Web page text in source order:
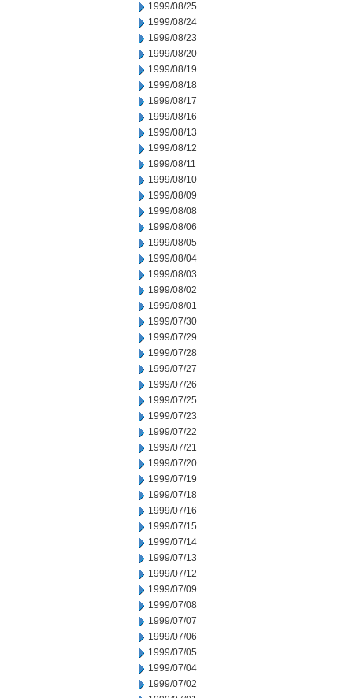
1999/08/25
1999/08/24
1999/08/23
1999/08/20
1999/08/19
1999/08/18
1999/08/17
1999/08/16
1999/08/13
1999/08/12
1999/08/11
1999/08/10
1999/08/09
1999/08/08
1999/08/06
1999/08/05
1999/08/04
1999/08/03
1999/08/02
1999/08/01
1999/07/30
1999/07/29
1999/07/28
1999/07/27
1999/07/26
1999/07/25
1999/07/23
1999/07/22
1999/07/21
1999/07/20
1999/07/19
1999/07/18
1999/07/16
1999/07/15
1999/07/14
1999/07/13
1999/07/12
1999/07/09
1999/07/08
1999/07/07
1999/07/06
1999/07/05
1999/07/04
1999/07/02